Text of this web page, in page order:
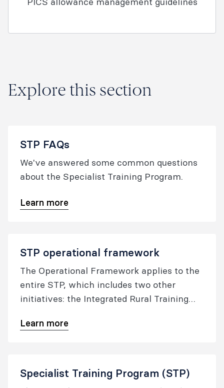
Explore this section
STP FAQs
We've answered some common questions
about the Specialist Training Program.
Learn more
STP operational framework
The Operational Framework applies to the
entire STP, which includes two other
initiatives: the Integrated Rural Training
Doctors in Tasmania (TMSDT).
Learn more
Specialist Training Program (STP)